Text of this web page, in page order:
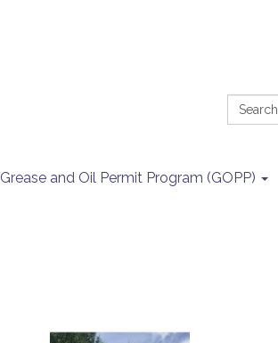
Search:
Grease and Oil Permit Program (GOPP)